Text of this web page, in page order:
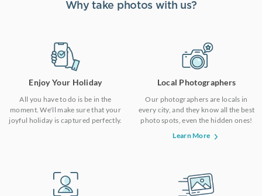
Why take photos with us?
Enjoy Your Holiday
All you have to do is be in the
moment. We'll make sure that your
joyful holiday is captured perfectly.
Local Photographers
Our photographers are locals in
every city, and they know all the best
photo spots, even the hidden ones!
Learn More